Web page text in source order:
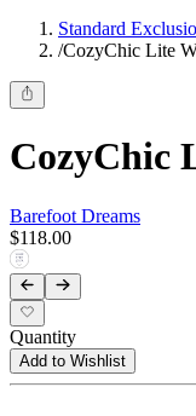
Standard
/CozyChic Lite
CozyChic
Barefoot Dreams
$118.00
Quantity
Add to Wishlist